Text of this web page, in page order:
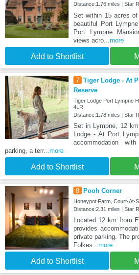
Distance:1.76 miles | Star
Set within 15 acres
beautiful Port
Port Lympne
views acro...more
Add to Shortlist
7 Tiger Lodge - At
Reserve
Tiger Lodge Port Lympne
4LR
Distance:1.78 miles | Star
Set in Lympne, 12
Lodge - At Port
accommodation
parking, a terr...more
Add to Shortlist
8 Pooh Corner
Honeypot Farm, Court-At-
Distance:2.31 miles | Star
Located 12 km from
provides
private parking. The
Folkes...more
Add to Shortlist